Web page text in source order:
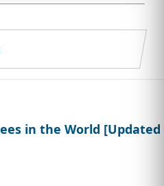
in the World [Updated